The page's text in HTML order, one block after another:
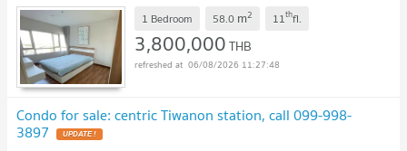
1 Bedroom 58.0 m2 11thfl.
3,800,000THB
06/08/2026 11:27:48
Condo for sale: centric Tiwanon station, call 099-998-
3897